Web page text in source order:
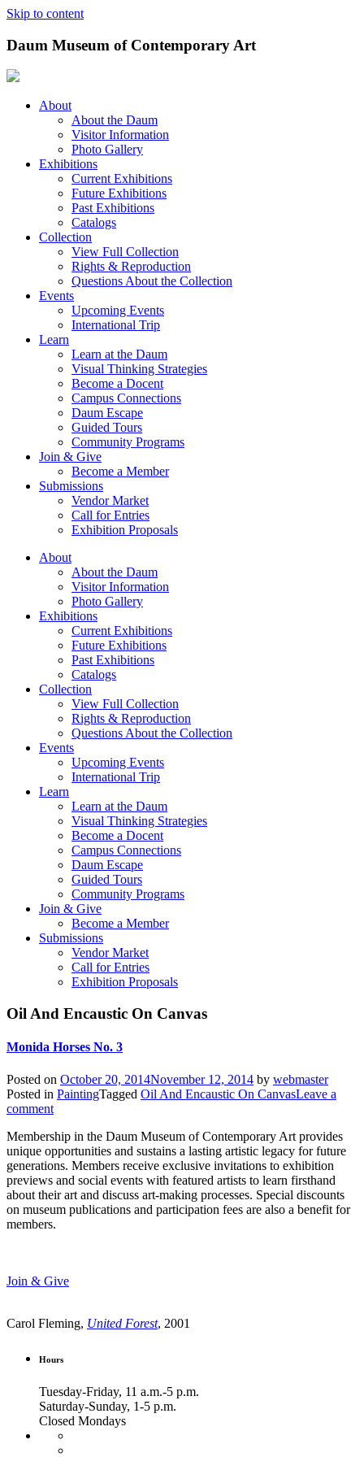
Skip to content
Daum Museum of Contemporary Art
About
About the Daum
Visitor Information
Photo Gallery
Exhibitions
Current Exhibitions
Future Exhibitions
Past Exhibitions
Catalogs
Collection
View Full Collection
Rights & Reproduction
Questions About the Collection
Events
Upcoming Events
International Trip
Learn
Learn at the Daum
Visual Thinking Strategies
Become a Docent
Campus Connections
Daum Escape
Guided Tours
Community Programs
Join & Give
Become a Member
Submissions
Vendor Market
Call for Entries
Exhibition Proposals
About
About the Daum
Visitor Information
Photo Gallery
Exhibitions
Current Exhibitions
Future Exhibitions
Past Exhibitions
Catalogs
Collection
View Full Collection
Rights & Reproduction
Questions About the Collection
Events
Upcoming Events
International Trip
Learn
Learn at the Daum
Visual Thinking Strategies
Become a Docent
Campus Connections
Daum Escape
Guided Tours
Community Programs
Join & Give
Become a Member
Submissions
Vendor Market
Call for Entries
Exhibition Proposals
Oil And Encaustic On Canvas
Monida Horses No. 3
Posted on October 20, 2014November 12, 2014 by webmaster
Posted in PaintingTagged Oil And Encaustic On CanvasLeave a
comment
Membership in the Daum Museum of Contemporary Art provides
unique opportunities and sustains a lasting artistic legacy for future
generations. Members receive exclusive invitations to exhibition
previews and social events with featured artists to learn firsthand
about their art and discuss art-making processes. Special discounts
on museum publications and participation fees are also a benefit for
members.
Join & Give
Carol Fleming, United Forest, 2001
Hours
Tuesday-Friday, 11 a.m.-5 p.m.
Saturday-Sunday, 1-5 p.m.
Closed Mondays